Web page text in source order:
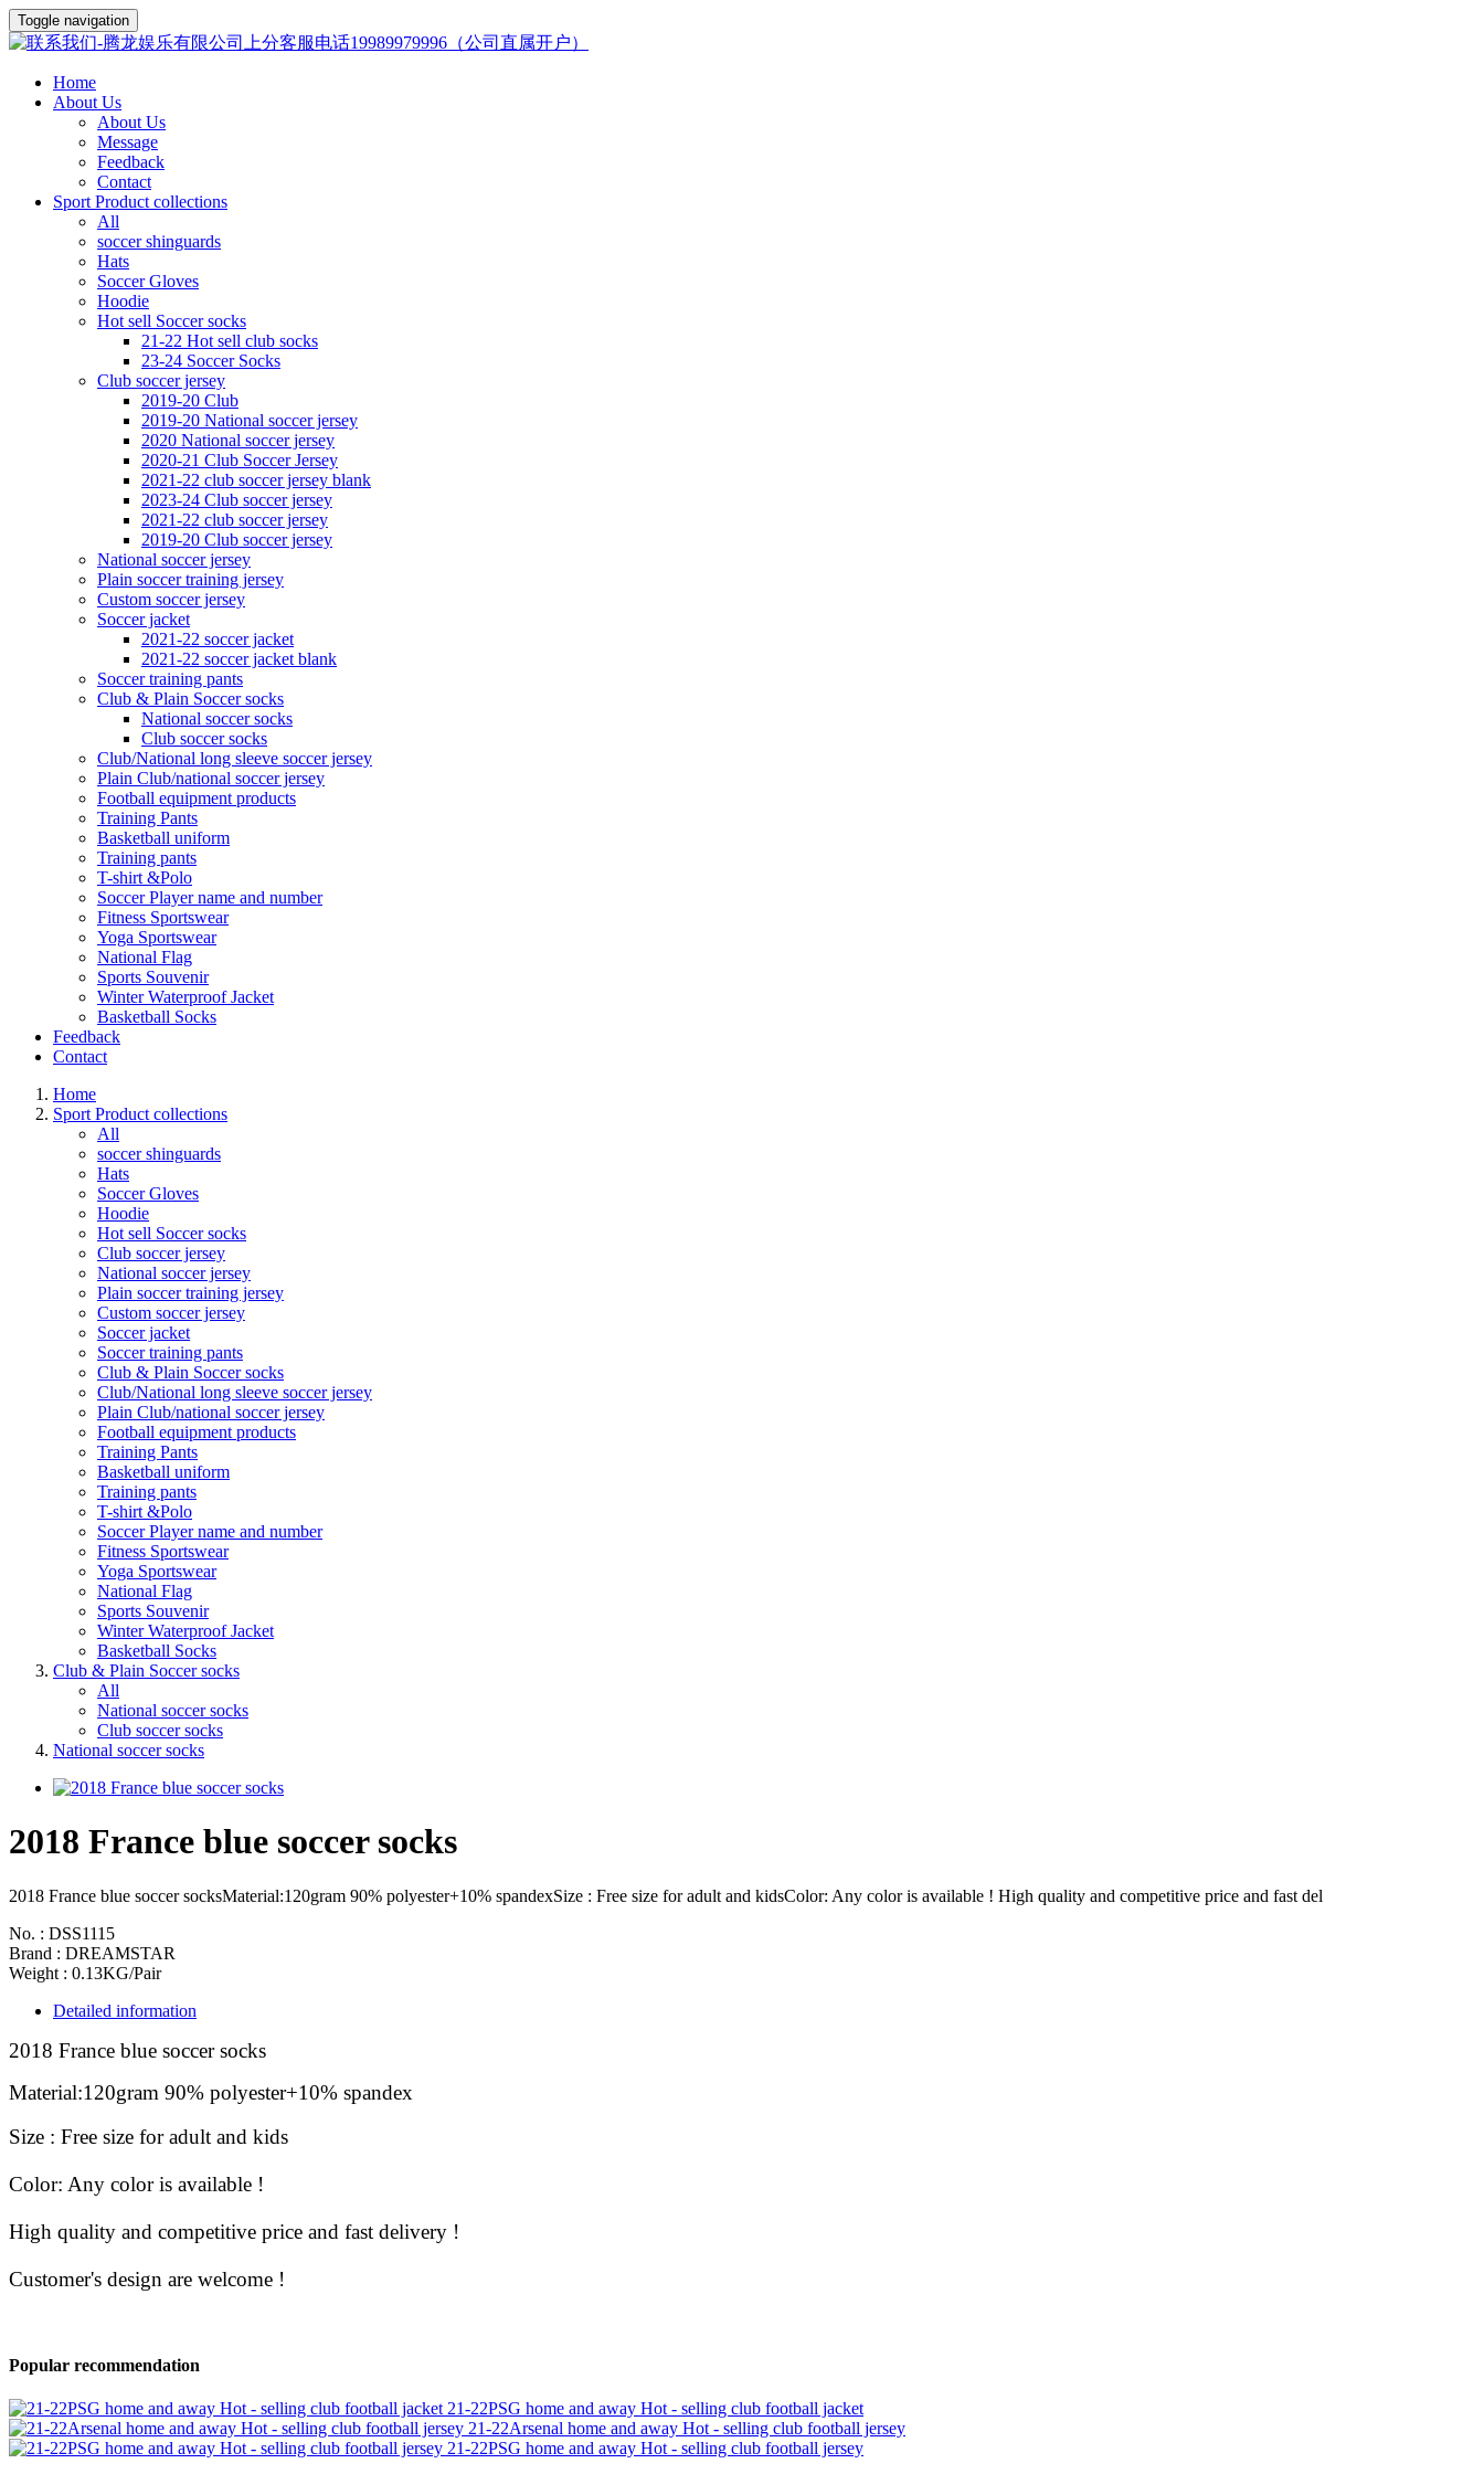
Toggle navigation
Home
About Us
About Us
Message
Feedback
Contact
Sport Product collections
All
soccer shinguards
Hats
Soccer Gloves
Hoodie
Hot sell Soccer socks
21-22 Hot sell club socks
23-24 Soccer Socks
Club soccer jersey
2019-20 Club
2019-20 National soccer jersey
2020 National soccer jersey
2020-21 Club Soccer Jersey
2021-22 club soccer jersey blank
2023-24 Club soccer jersey
2021-22 club soccer jersey
2019-20 Club soccer jersey
National soccer jersey
Plain soccer training jersey
Custom soccer jersey
Soccer jacket
2021-22 soccer jacket
2021-22 soccer jacket blank
Soccer training pants
Club & Plain Soccer socks
National soccer socks
Club soccer socks
Club/National long sleeve soccer jersey
Plain Club/national soccer jersey
Football equipment products
Training Pants
Basketball uniform
Training pants
T-shirt &Polo
Soccer Player name and number
Fitness Sportswear
Yoga Sportswear
National Flag
Sports Souvenir
Winter Waterproof Jacket
Basketball Socks
Feedback
Contact
Home
Sport Product collections
All
soccer shinguards
Hats
Soccer Gloves
Hoodie
Hot sell Soccer socks
Club soccer jersey
National soccer jersey
Plain soccer training jersey
Custom soccer jersey
Soccer jacket
Soccer training pants
Club & Plain Soccer socks
Club/National long sleeve soccer jersey
Plain Club/national soccer jersey
Football equipment products
Training Pants
Basketball uniform
Training pants
T-shirt &Polo
Soccer Player name and number
Fitness Sportswear
Yoga Sportswear
National Flag
Sports Souvenir
Winter Waterproof Jacket
Basketball Socks
Club & Plain Soccer socks
All
National soccer socks
Club soccer socks
National soccer socks
2018 France blue soccer socks
2018 France blue soccer socksMaterial:120gram 90% polyester+10% spandexSize : Free size for adult and kidsColor: Any color is available ! High quality and competitive price and fast del
No. : DSS1115
Brand : DREAMSTAR
Weight : 0.13KG/Pair
Detailed information
2018 France blue soccer socks
Material:120gram 90% polyester+10% spandex
Size : Free size for adult and kids
Color: Any color is available !
High quality and competitive price and fast delivery !
Customer's design are welcome !
Popular recommendation
21-22PSG home and away Hot - selling club football jacket
21-22Arsenal home and away Hot - selling club football jersey
21-22PSG home and away Hot - selling club football jersey